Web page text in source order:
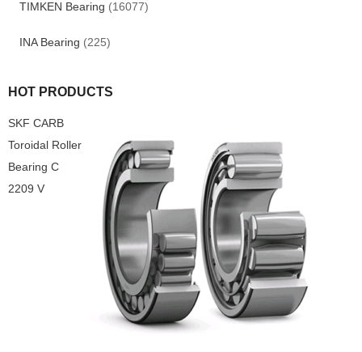
TIMKEN Bearing (16077)
INA Bearing (225)
HOT PRODUCTS
SKF CARB
Toroidal Roller
Bearing C
2209 V